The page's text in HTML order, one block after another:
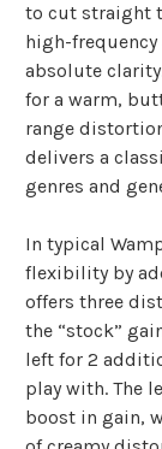
to cut straight
high-
absolute
for a warm,
range
delivers a
genres and
In typical
flexibility by
offers three
the “stock”
left for 2
play with. The
boost in gain,